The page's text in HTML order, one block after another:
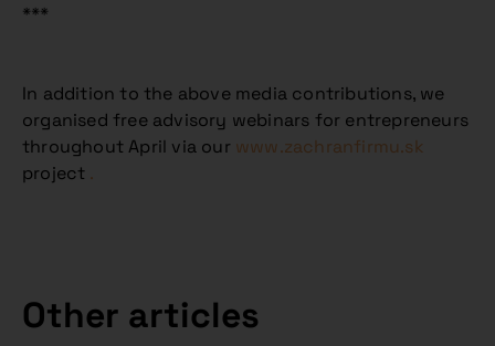
***
In addition to the above media contributions, we
organised free advisory webinars for entrepreneurs
throughout April via our www.zachranfirmu.sk
project .
Other articles